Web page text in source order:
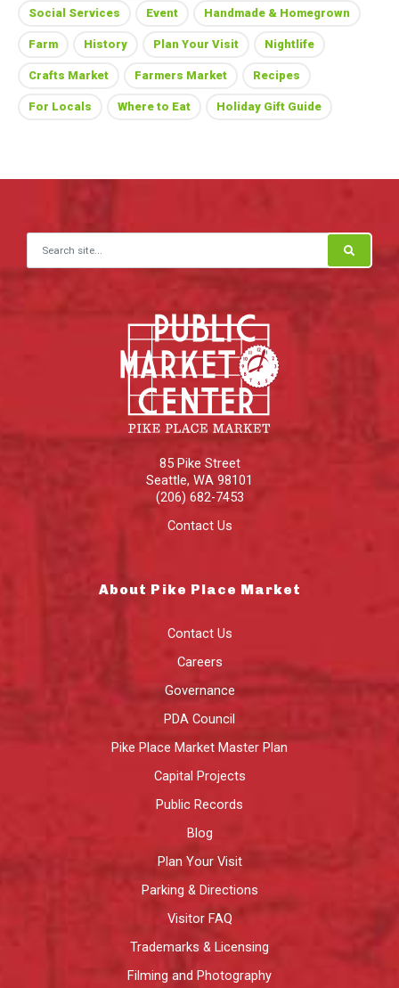
Social Services Event Handmade & Homegrown
Farm History Plan Your Visit Nightlife
Crafts Market Farmers Market Recipes
For Locals Where to Eat Holiday Gift Guide
Search for:
85 Pike Street
Seattle, WA 98101
(206) 682-7453
Contact Us
About Pike Place Market
Contact Us
Careers
Governance
PDA Council
Pike Place Market Master Plan
Capital Projects
Public Records
Blog
Plan Your Visit
Parking & Directions
Visitor FAQ
Trademarks & Licensing
Filming and Photography